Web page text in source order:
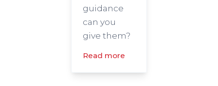
guidance
can you
give them?
Read more